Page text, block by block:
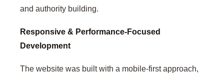
and authority building.
Responsive & Performance-Focused
Development
The website was built with a mobile-first approach,